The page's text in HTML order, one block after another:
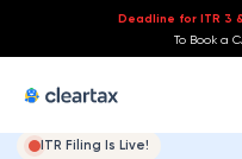
Deadline for ITR 3
To Book a
ITR Filing Is Live!